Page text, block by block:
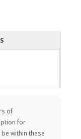
of
for
within these